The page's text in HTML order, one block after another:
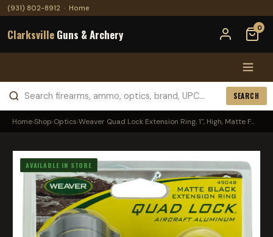
(931) 802-8912 · Home
Clarksville Guns & Archery 0
SEARCH
Home›Shop›Optics›Weaver Quad Lock Extension Ring, 1", High, Matte F...
AVAILABLE IN STORE